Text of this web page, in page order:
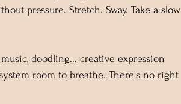
pressure. Stretch. Sway. Take a slow
doodling... creative expression
room to breathe. There's no right